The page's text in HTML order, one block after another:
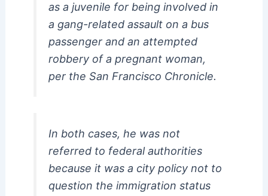
as a juvenile for being involved in
a gang-related assault on a bus
passenger and an attempted
robbery of a pregnant woman,
per the San Francisco Chronicle.
In both cases, he was not
referred to federal authorities
because it was a city policy not to
question the immigration status